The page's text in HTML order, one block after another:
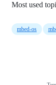
Most used
mbed-os